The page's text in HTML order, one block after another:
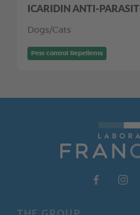
ICARIDIN ANTI-
Dogs/Cats
Pest control Repellents